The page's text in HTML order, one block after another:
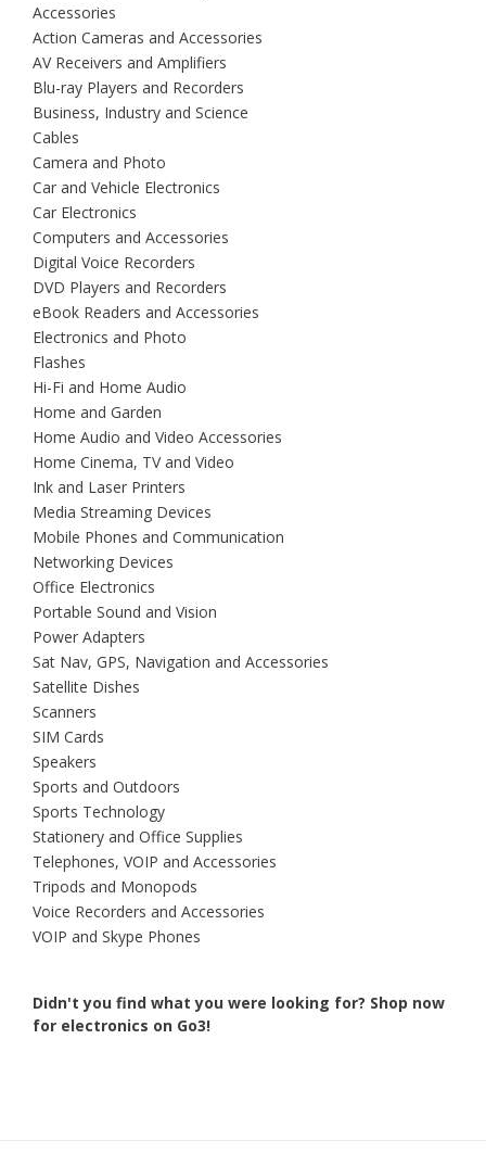
Accessories
Action Cameras and Accessories
AV Receivers and Amplifiers
Blu-ray Players and Recorders
Business, Industry and Science
Cables
Camera and Photo
Car and Vehicle Electronics
Car Electronics
Computers and Accessories
Digital Voice Recorders
DVD Players and Recorders
eBook Readers and Accessories
Electronics and Photo
Flashes
Hi-Fi and Home Audio
Home and Garden
Home Audio and Video Accessories
Home Cinema, TV and Video
Ink and Laser Printers
Media Streaming Devices
Mobile Phones and Communication
Networking Devices
Office Electronics
Portable Sound and Vision
Power Adapters
Sat Nav, GPS, Navigation and Accessories
Satellite Dishes
Scanners
SIM Cards
Speakers
Sports and Outdoors
Sports Technology
Stationery and Office Supplies
Telephones, VOIP and Accessories
Tripods and Monopods
Voice Recorders and Accessories
VOIP and Skype Phones
Didn't you find what you were looking for? Shop now
for electronics on Go3!